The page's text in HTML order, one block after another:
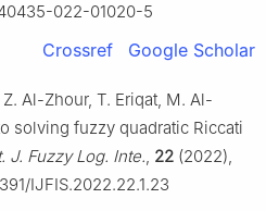
022-01020-5
Crossref Google Scholar
Al-Zhour, T. Eriqat, M. Al-
solving fuzzy quadratic Riccati
J. Fuzzy Log. Inte., 22 (2022),
IJFIS.2022.22.1.23